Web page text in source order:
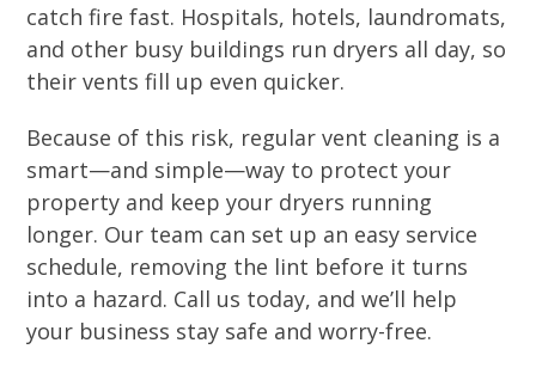
catch fire fast. Hospitals, hotels, laundromats,
and other busy buildings run dryers all day, so
their vents fill up even quicker.
Because of this risk, regular vent cleaning is a
smart—and simple—way to protect your
property and keep your dryers running
longer. Our team can set up an easy service
schedule, removing the lint before it turns
into a hazard. Call us today, and we’ll help
your business stay safe and worry-free.